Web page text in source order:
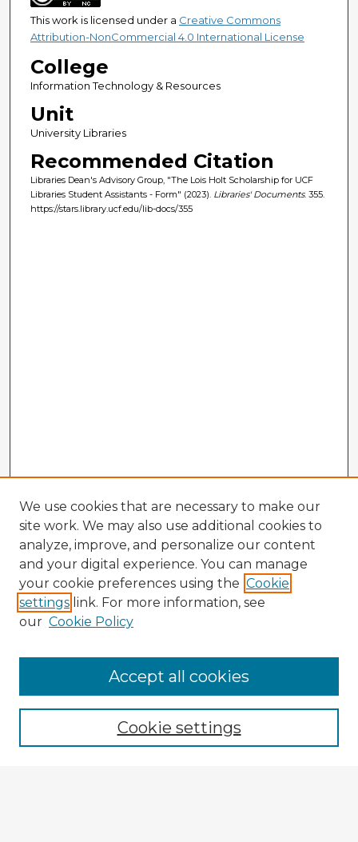
This work is licensed under a Creative Commons
Attribution-NonCommercial 4.0 International License
College
Information Technology & Resources
Unit
University Libraries
Recommended Citation
Libraries Dean's Advisory Group, "The Lois Holt Scholarship for UCF
Libraries Student Assistants - Form" (2023). Libraries' Documents. 355.
https://stars.library.ucf.edu/lib-docs/355
Enter search terms:
We use cookies that are necessary to make our
site work. We may also use additional cookies to
analyze, improve, and personalize our content
and your digital experience. You can manage
your cookie preferences using the Cookie
settings link. For more information, see
our Cookie Policy
Cookie settings
Accept all cookies